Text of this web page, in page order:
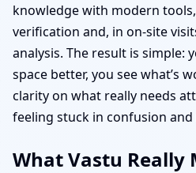
knowledge with modern
verification and, in on-site
analysis. The result is simple:
space better, you see what’s
clarity on what really needs
feeling stuck in confusion and
What Vastu Really